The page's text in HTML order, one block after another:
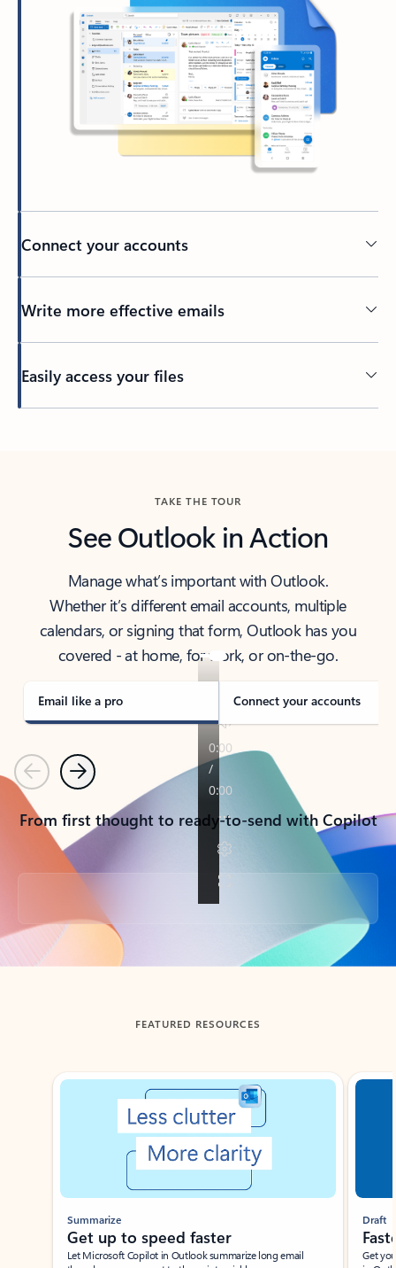
Connect your accounts
Write more effective emails
Easily access your files
TAKE THE TOUR
See Outlook in Action
Manage what’s important with Outlook.
Whether it’s different email accounts, multiple
calendars, or signing that form, Outlook has you
covered - at home, for work, or on-the-go.
Email like a pro Connect your accounts
PreviousNext
From first thought to ready-to-send with Copilot
Back to tabs
FEATURED RESOURCES
Showing slide 1 of 3
Summarize
Get up to speed faster ​
Let Microsoft Copilot in Outlook summarize long email
Draft
Get